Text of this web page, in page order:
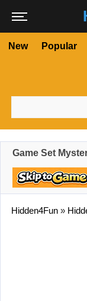
New Popular
Game Set
Hidden4Fun »